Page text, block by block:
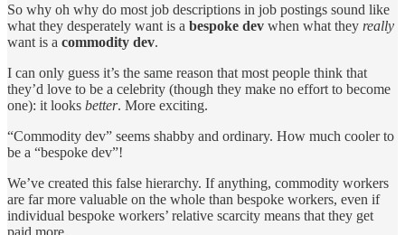
So why oh why do most job descriptions in job postings sound like
what they desperately want is a bespoke dev when what they really
want is a commodity dev.
I can only guess it’s the same reason that most people think that
they’d love to be a celebrity (though they make no effort to become
one): it looks better. More exciting.
“Commodity dev” seems shabby and ordinary. How much cooler to
be a “bespoke dev”!
We’ve created this false hierarchy. If anything, commodity workers
are far more valuable on the whole than bespoke workers, even if
individual bespoke workers’ relative scarcity means that they get
paid more.